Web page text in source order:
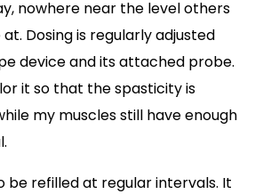
nowhere near the level others
Dosing is regularly adjusted
device and its attached probe.
it so that the spasticity is
my muscles still have enough
be refilled at regular intervals. It